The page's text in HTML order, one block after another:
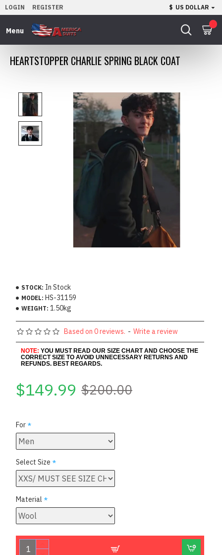
LOGIN REGISTER $ US DOLLAR
HEARTSTOPPER CHARLIE SPRING BLACK COAT
STOCK: In Stock
MODEL: HS-31159
WEIGHT: 1.50kg
Based on 0 reviews. - Write a review
NOTE: YOU MUST READ OUR SIZE CHART AND CHOOSE THE
CORRECT SIZE TO AVOID UNNECESSARY RETURNS AND
REFUNDS. BEST REGARDS.
$149.99 $200.00
For
Select Size
Material